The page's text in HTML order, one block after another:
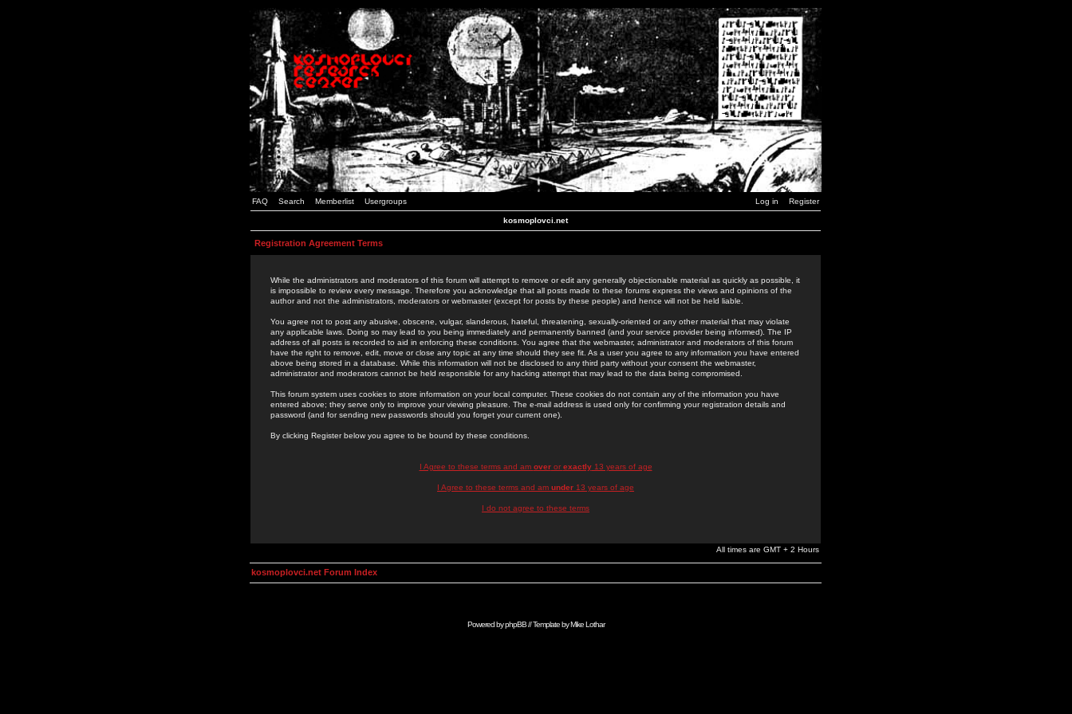
FAQ Search Memberlist Usergroups Log in Register
kosmoplovci.net
Registration Agreement Terms
While the administrators and moderators of this forum will attempt to remove or edit any generally objectionable material as quickly as possible, it
is impossible to review every message. Therefore you acknowledge that all posts made to these forums express the views and opinions of the
author and not the administrators, moderators or webmaster (except for posts by these people) and hence will not be held liable.
You agree not to post any abusive, obscene, vulgar, slanderous, hateful, threatening, sexually-oriented or any other material that may violate
any applicable laws. Doing so may lead to you being immediately and permanently banned (and your service provider being informed). The IP
address of all posts is recorded to aid in enforcing these conditions. You agree that the webmaster, administrator and moderators of this forum
have the right to remove, edit, move or close any topic at any time should they see fit. As a user you agree to any information you have entered
above being stored in a database. While this information will not be disclosed to any third party without your consent the webmaster,
administrator and moderators cannot be held responsible for any hacking attempt that may lead to the data being compromised.
This forum system uses cookies to store information on your local computer. These cookies do not contain any of the information you have
entered above; they serve only to improve your viewing pleasure. The e-mail address is used only for confirming your registration details and
password (and for sending new passwords should you forget your current one).
By clicking Register below you agree to be bound by these conditions.
I Agree to these terms and am overor exactly13 years of age
I Agree to these terms and am under 13 years of age
I do not agree to these terms
All times are GMT + 2 Hours
kosmoplovci.net Forum Index
Powered byphpBB// Template byMike Lothar